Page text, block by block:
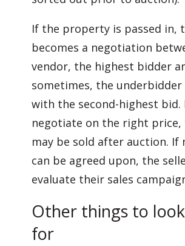
If the property is passed in,
becomes a negotiation
vendor, the highest bidder
sometimes, the
with the second-highest bid.
negotiate on the right price,
may be sold after auction. If
can be agreed upon, the
evaluate their sales
Other things to
for